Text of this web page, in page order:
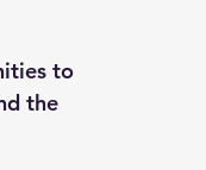
to
the